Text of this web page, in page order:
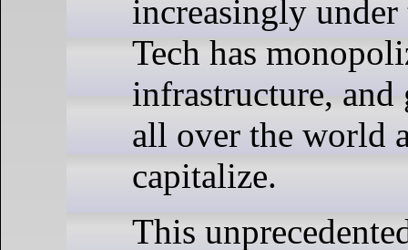
increasingly
Tech has
infrastructure, and
all over the world
capitalize.
This